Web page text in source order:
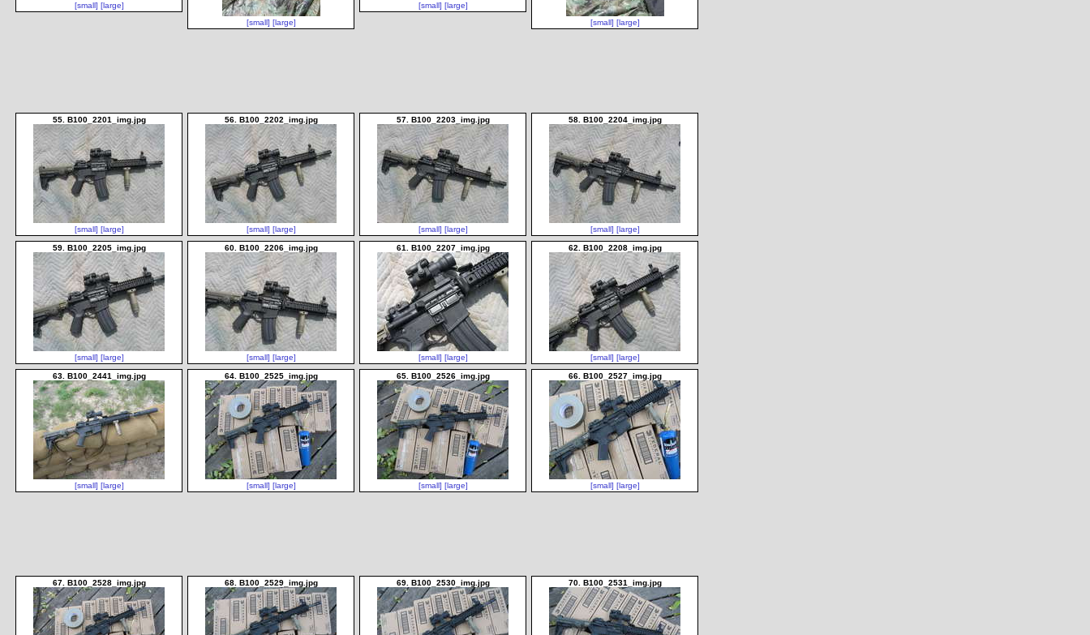
[small] [large]
[small] [large]
[small] [large]
[small] [large]
55. B100_2201_img.jpg
[small] [large]
56. B100_2202_img.jpg
[small] [large]
57. B100_2203_img.jpg
[small] [large]
58. B100_2204_img.jpg
[small] [large]
59. B100_2205_img.jpg
[small] [large]
60. B100_2206_img.jpg
[small] [large]
61. B100_2207_img.jpg
[small] [large]
62. B100_2208_img.jpg
[small] [large]
63. B100_2441_img.jpg
[small] [large]
64. B100_2525_img.jpg
[small] [large]
65. B100_2526_img.jpg
[small] [large]
66. B100_2527_img.jpg
[small] [large]
67. B100_2528_img.jpg 68. B100_2529_img.jpg 69. B100_2530_img.jpg 70. B100_2531_img.jpg